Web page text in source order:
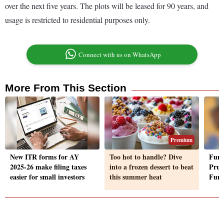
over the next five years. The plots will be leased for 90 years, and
usage is restricted to residential purposes only.
Connect with us on WhatsApp
More From This Section
New ITR forms for AY
2025-26 make filing taxes
easier for small investors
Premium
Too hot to handle? Dive
into a frozen dessert to beat
this summer heat